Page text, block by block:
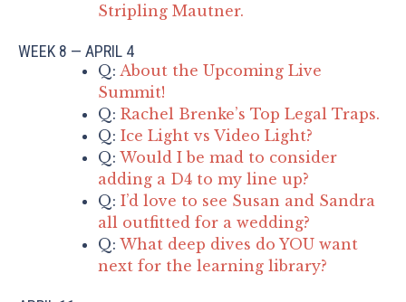
Stripling Mautner.
WEEK 8 — APRIL 4
Q: About the Upcoming Live
Summit!
Q: Rachel Brenke’s Top Legal Traps.
Q: Ice Light vs Video Light?
Q: Would I be mad to consider
adding a D4 to my line up?
Q: I’d love to see Susan and Sandra
all outfitted for a wedding?
Q: What deep dives do YOU want
next for the learning library?